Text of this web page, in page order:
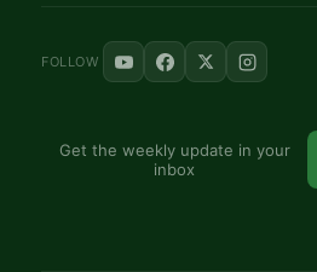
FOLLOW
Get the weekly update in your
inbox